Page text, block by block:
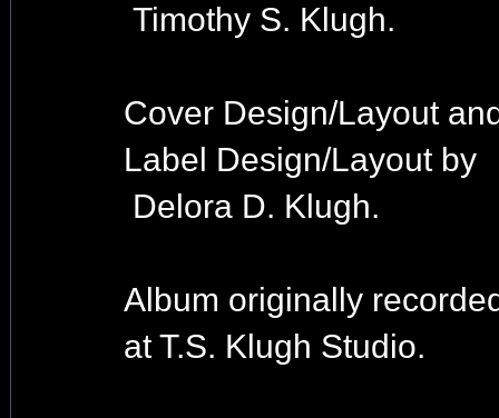
Timothy S. Klugh.
Cover Design/Layout
Label Design/Layout by
Delora D. Klugh.
Album originally
at T.S. Klugh Studio.